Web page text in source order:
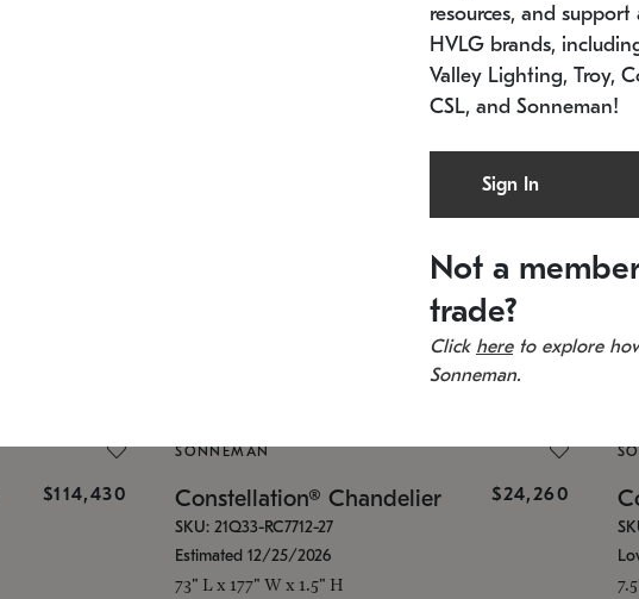
$8,120
$114,430
SONNEMAN
Constellation® Chandelier $24,260
SKU: 21Q33-RC7712-27
Estimated 12/25/2026
73" L x 177" W x 1.5" H
resources, and support
HVLG brands,
Valley Lighting, Troy,
CSL, and Sonneman!
Sign In
Not a
trade?
Click hereto explore
Sonneman.